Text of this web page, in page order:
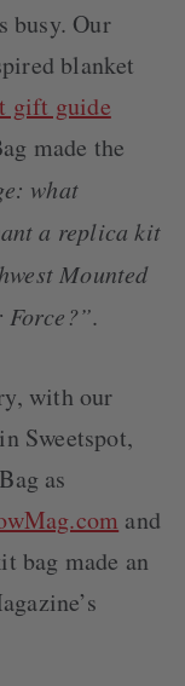
busy. Our
blanket
gift guide
made the
what
a replica kit
Mounted
.
with our
Sweetspot,
as
and
bag made an